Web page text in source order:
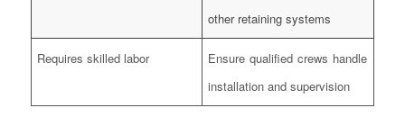
other retaining systems
Requires skilled labor
Ensure qualified crews handle
installation and supervision